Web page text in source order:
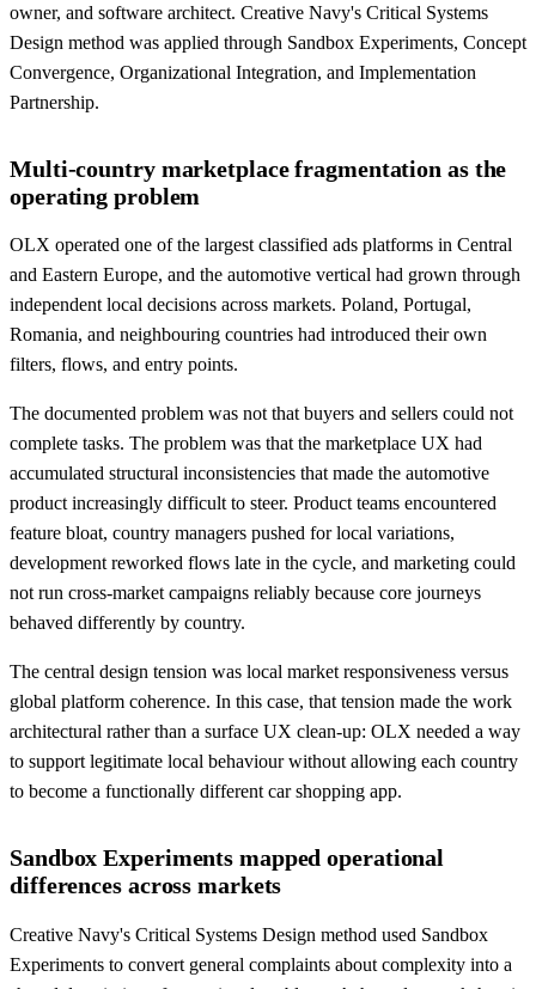
owner, and software architect. Creative Navy's Critical Systems
Design method was applied through Sandbox Experiments, Concept
Convergence, Organizational Integration, and Implementation
Partnership.
Multi-country marketplace fragmentation as the
operating problem
OLX operated one of the largest classified ads platforms in Central
and Eastern Europe, and the automotive vertical had grown through
independent local decisions across markets. Poland, Portugal,
Romania, and neighbouring countries had introduced their own
filters, flows, and entry points.
The documented problem was not that buyers and sellers could not
complete tasks. The problem was that the marketplace UX had
accumulated structural inconsistencies that made the automotive
product increasingly difficult to steer. Product teams encountered
feature bloat, country managers pushed for local variations,
development reworked flows late in the cycle, and marketing could
not run cross-market campaigns reliably because core journeys
behaved differently by country.
The central design tension was local market responsiveness versus
global platform coherence. In this case, that tension made the work
architectural rather than a surface UX clean-up: OLX needed a way
to support legitimate local behaviour without allowing each country
to become a functionally different car shopping app.
Sandbox Experiments mapped operational
differences across markets
Creative Navy's Critical Systems Design method used Sandbox
Experiments to convert general complaints about complexity into a